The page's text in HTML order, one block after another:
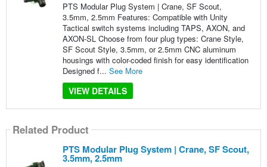
PTS Modular Plug System | Crane, SF Scout,
3.5mm, 2.5mm Features: Compatible with Unity
Tactical switch systems including TAPS, AXON, and
AXON‑SL Choose from four plug types: Crane Style,
SF Scout Style, 3.5mm, or 2.5mm CNC aluminum
housings with color-coded finish for easy identification
Designed f... See More
VIEW DETAILS
Related Product
PTS Modular Plug System | Crane, SF Scout,
3.5mm, 2.5mm